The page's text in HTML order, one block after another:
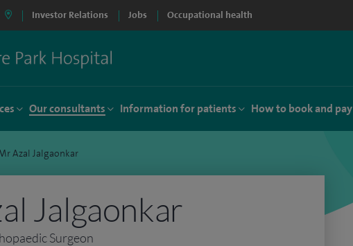
Investor Relations Jobs Occupational health
Our consultants Information for patients How to book and pay
Azal Jalgaonkar
Jalgaonkar
Surgeon